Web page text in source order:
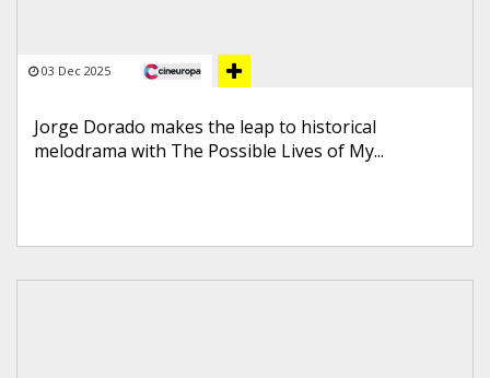
03 Dec 2025
Jorge Dorado makes the leap to historical
melodrama with The Possible Lives of My...